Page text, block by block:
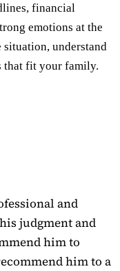
financial
emotions at the
situation, understand
that fit your family.
and
judgment and
him to
him to a